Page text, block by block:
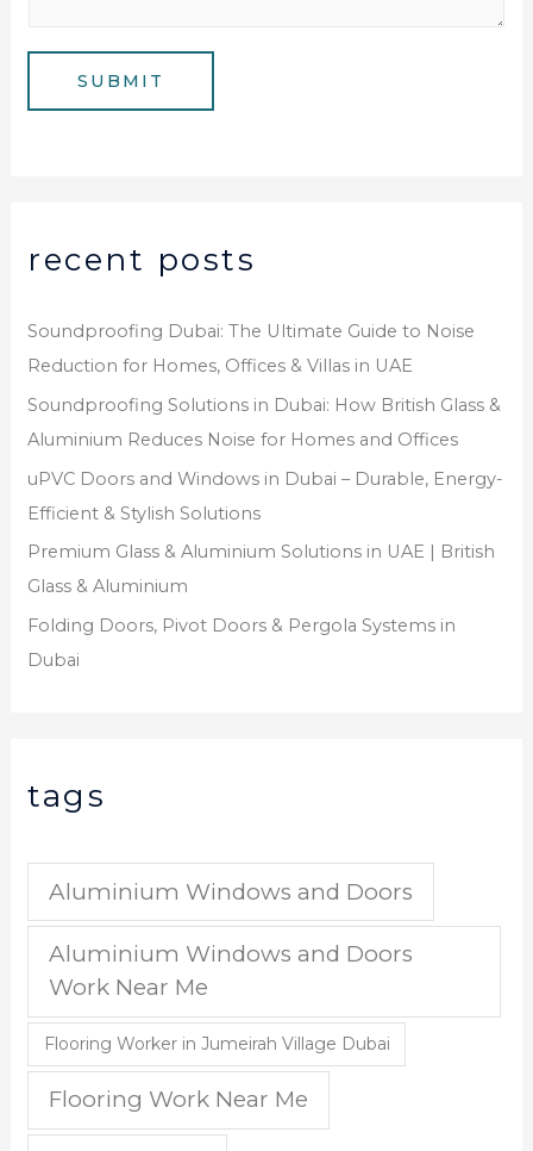
e
e
SUBMIT
recent posts
Soundproofing Dubai: The Ultimate Guide to Noise
Reduction for Homes, Offices & Villas in UAE
Soundproofing Solutions in Dubai: How British Glass &
Aluminium Reduces Noise for Homes and Offices
uPVC Doors and Windows in Dubai – Durable, Energy-
Efficient & Stylish Solutions
Premium Glass & Aluminium Solutions in UAE | British
Glass & Aluminium
Folding Doors, Pivot Doors & Pergola Systems in
Dubai
tags
Aluminium Windows and Doors
Aluminium Windows and Doors
Work Near Me
Flooring Worker in Jumeirah Village Dubai
Flooring Work Near Me